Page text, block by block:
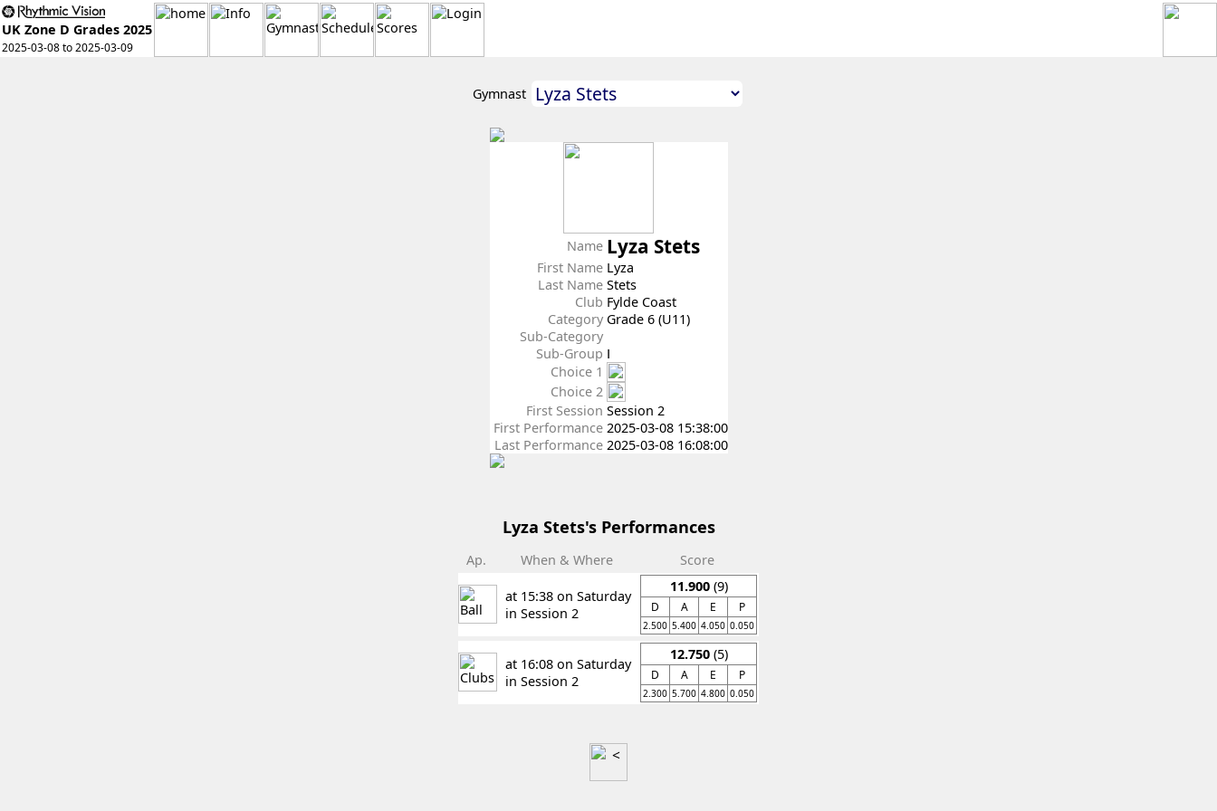
UK Zone D Grades 2025
2025-03-08 to 2025-03-09
Gymnast
Name Lyza Stets
First Name Lyza
Last Name Stets
Club Fylde Coast
Category Grade 6 (U11)
Sub-Category
Sub-Group Ⅰ
Choice 1
Choice 2
First Session Session 2
First Performance 2025-03-08 15:38:00
Last Performance 2025-03-08 16:08:00
Lyza Stets's Performances
Ap. When & Where Score
at 15:38 on Saturday
in Session 2
11.900(9)
D A E P
2.500 5.400 4.050 0.050
at 16:08 on Saturday
in Session 2
12.750(5)
D A E P
2.300 5.700 4.800 0.050